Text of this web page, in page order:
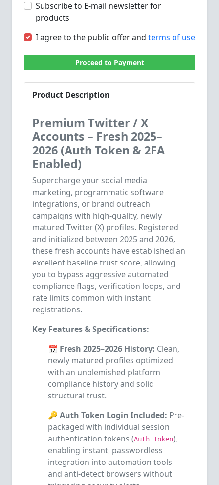
Subscribe to E-mail newsletter for
products
I agree to the public offer and terms of use
Proceed to Payment
Product Description
Premium Twitter / X
Accounts – Fresh 2025–
2026 (Auth Token & 2FA
Enabled)
Supercharge your social media
marketing, programmatic software
integrations, or brand outreach
campaigns with high-quality, newly
matured Twitter (X) profiles. Registered
and initialized between 2025 and 2026,
these fresh accounts have established an
excellent baseline trust score, allowing
you to bypass aggressive automated
compliance flags, verification loops, and
rate limits common with instant
registrations.
Key Features & Specifications:
📅 Fresh 2025–2026 History: Clean,
newly matured profiles optimized
with an unblemished platform
compliance history and solid
structural trust.
🔑 Auth Token Login Included: Pre-
packaged with individual session
authentication tokens (Auth Token),
enabling instant, passwordless
integration into automation tools
and anti-detect browsers without